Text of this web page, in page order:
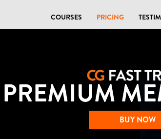
COURSES PRICING
PREMIUM
BUY NOW